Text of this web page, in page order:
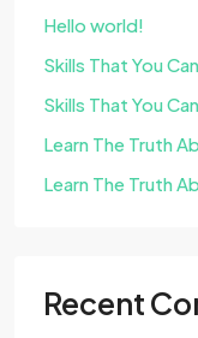
Hello world!
Skills That You
Skills That You
Learn The Truth
Learn The Truth
Recent